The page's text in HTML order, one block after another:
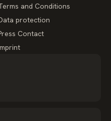
and Conditions
protection
Contact